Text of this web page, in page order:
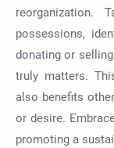
possessions,
donating or
truly matters.
also benefits
or desire.
promoting a